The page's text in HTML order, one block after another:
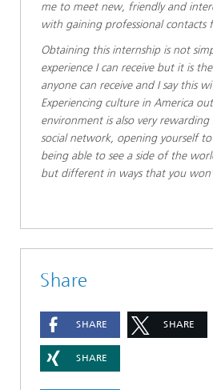
me to meet new, friendly and
with gaining professional contacts
Obtaining this internship is not
experience I can receive but it is
anyone can receive and I say this
Experiencing culture in America
environment is also very
social network, opening yourself
being able to see a side of the
but different in ways that you
Share
SHARE SHARE
SHARE